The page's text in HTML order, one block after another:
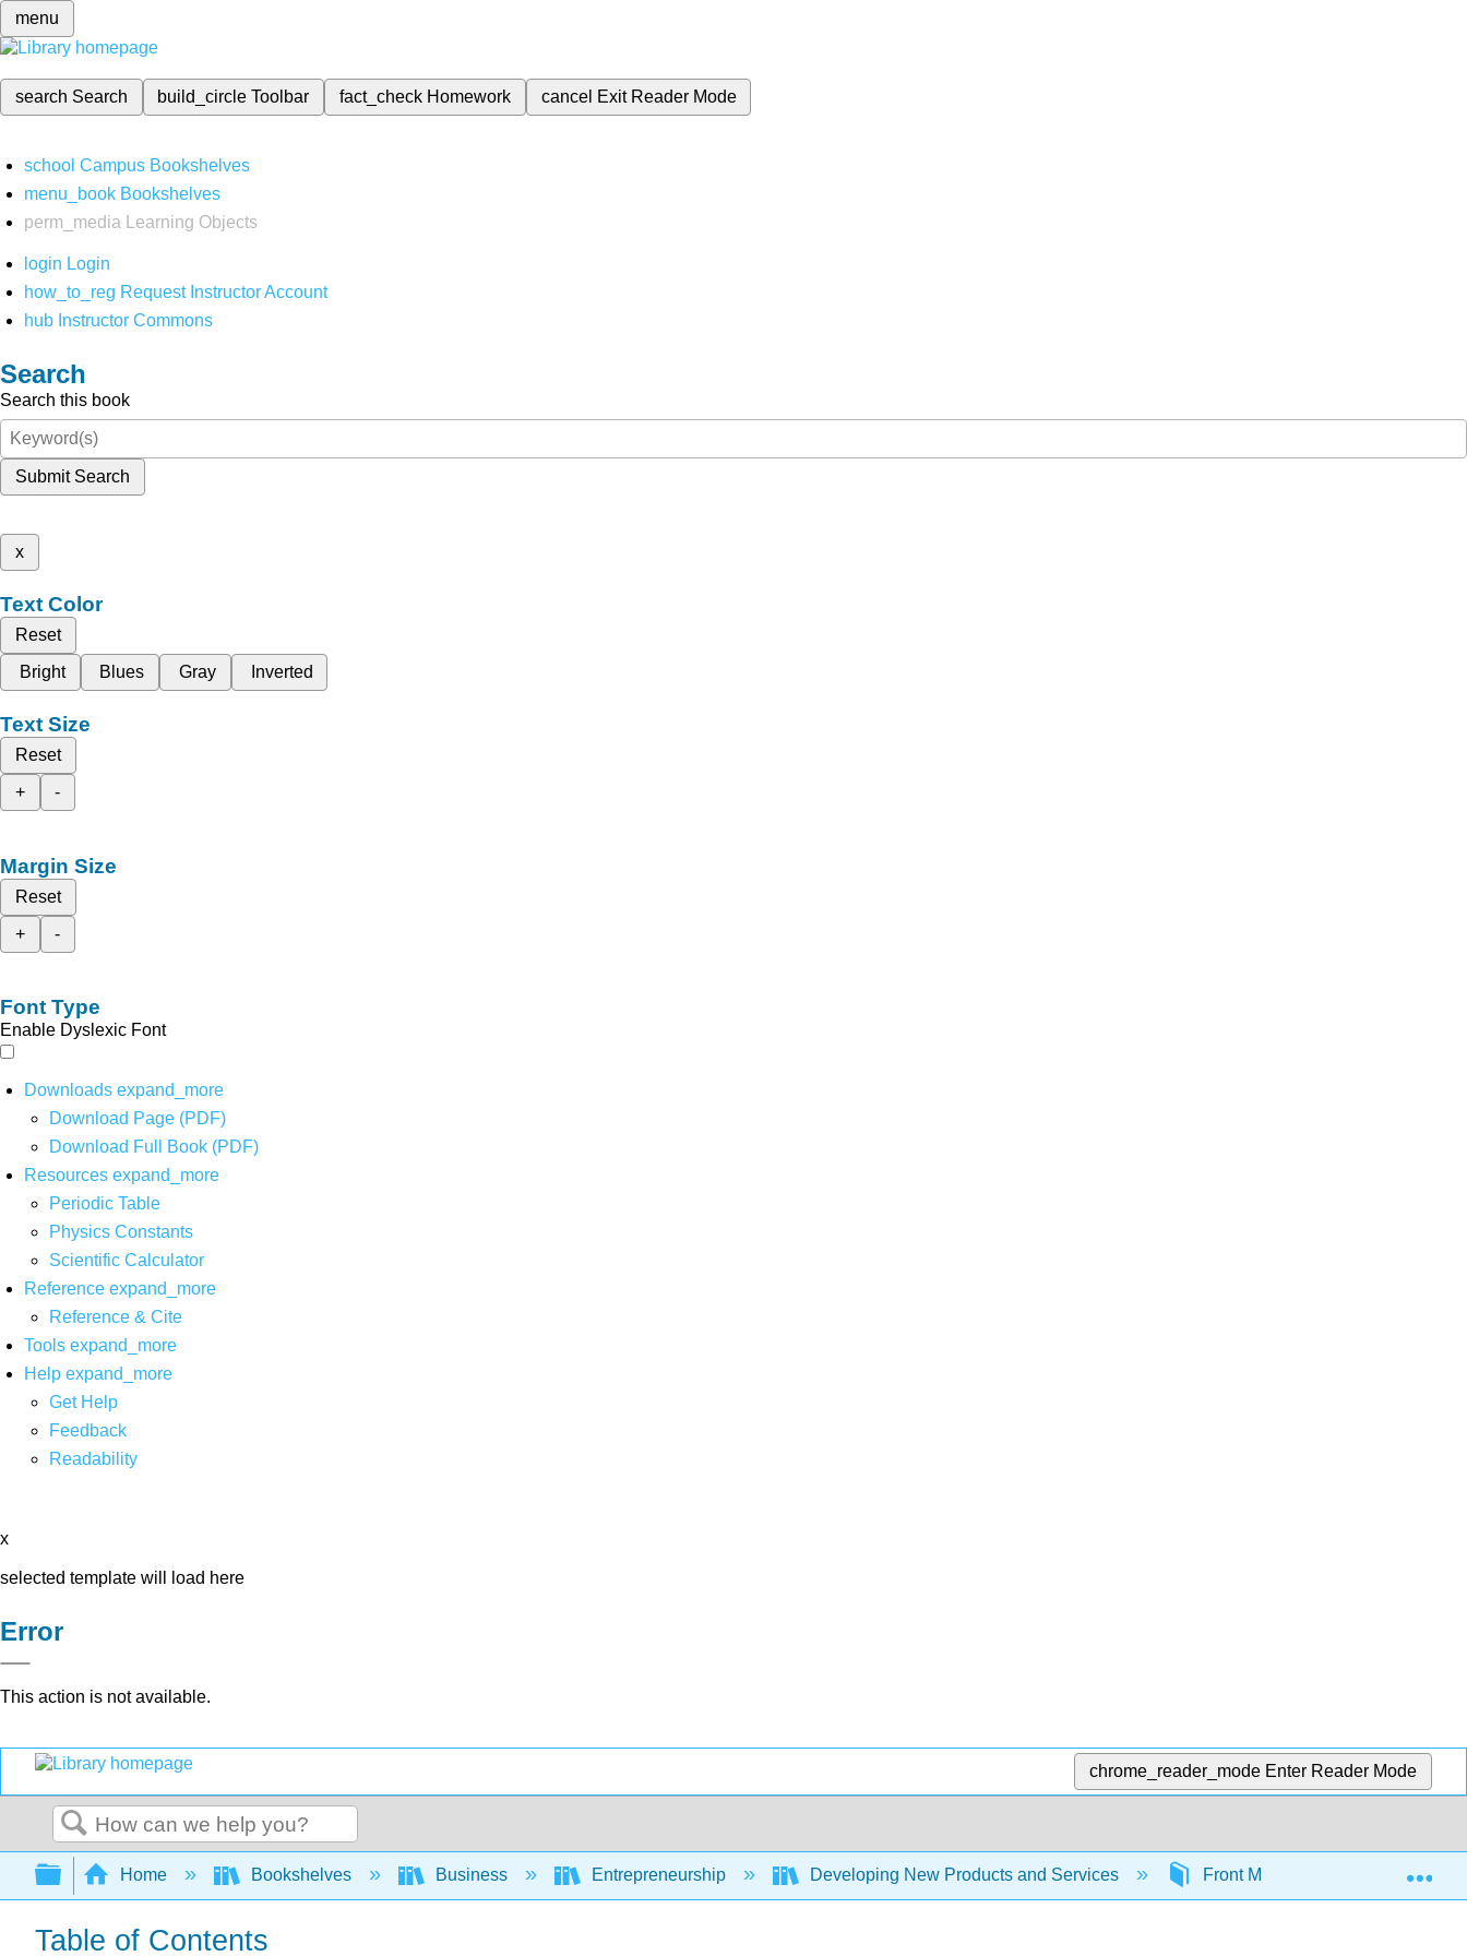
menu
search Search build_circleToolbar fact_check Homework cancel Exit Reader Mode
school Campus Bookshelves
menu_book Bookshelves
perm_media
Learning Objects
login Login
how_to_reg Request Instructor Account
hub Instructor Commons
Search
Search this book
Submit Search
x
Text Color
Reset
Bright
Blues Gray Inverted
Text Size
Reset
+
-
Margin Size
Reset
+
-
Font Type
Enable Dyslexic Font
Downloads expand_more
Download Page (PDF)
Download Full Book (PDF)
Resources expand_more
Periodic Table
Physics Constants
Scientific Calculator
Reference expand_more
Reference & Cite
Tools expand_more
Help expand_more
Get Help
Feedback
Readability
x
selected template will load here
Error
This action is not available.
chrome_reader_mode Enter Reader Mode
Search
Expand/collapse global hierarchy
Home Bookshelves Business Entrepreneurship Developing New Products and Services Front Matter Table of
Table of Contents